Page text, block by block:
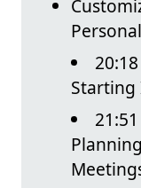
Starting